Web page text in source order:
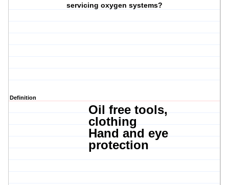
servicing oxygen systems?
Definition
Oil free tools,
clothing
Hand and eye
protection